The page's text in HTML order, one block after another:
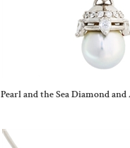
Pearl and the Sea Diamond